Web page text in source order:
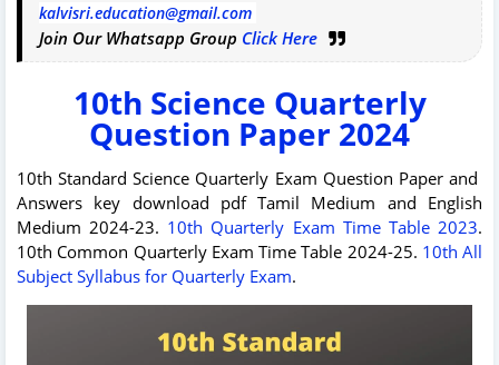
kalvisri.education@gmail.com
Join Our Whatsapp Group Click Here
10th Science Quarterly
Question Paper 2024
10th Standard Science Quarterly Exam Question Paper and
Answers key download pdf Tamil Medium and English
Medium 2024-23. 10th Quarterly Exam Time Table 2023.
10th Common Quarterly Exam Time Table 2024-25. 10th All
Subject Syllabus for Quarterly Exam.